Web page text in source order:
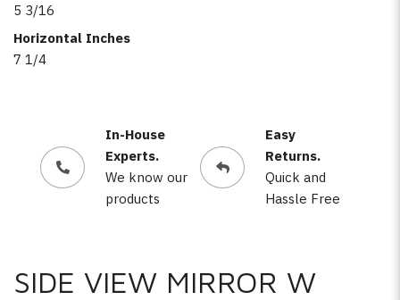
5 3/16
Horizontal Inches
7 1/4
In-House
Experts.
We know our
products
Easy
Returns.
Quick and
Hassle Free
SIDE VIEW MIRROR W